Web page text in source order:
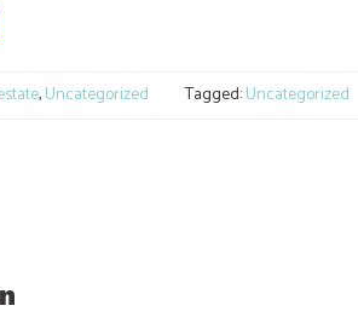
,Uncategorized Tagged:Uncategorized